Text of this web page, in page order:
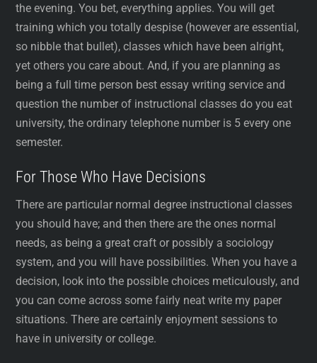
the evening. You bet, everything applies. You will get
training which you totally despise (however are essential,
so nibble that bullet), classes which have been alright,
yet others you care about. And, if you are planning as
being a full time person best essay writing service and
question the number of instructional classes do you eat
university, the ordinary telephone number is 5 every one
semester.
For Those Who Have Decisions
There are particular normal degree instructional classes
you should have; and then there are the ones normal
needs, as being a great craft or possibly a sociology
system, and you will have possibilities. When you have a
decision, look into the possible choices meticulously, and
you can come across some fairly neat write my paper
situations. There are certainly enjoyment sessions to
have in university or college.